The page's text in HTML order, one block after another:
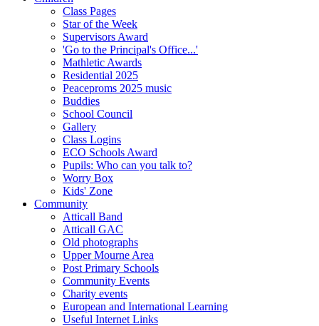
Class Pages
Star of the Week
Supervisors Award
'Go to the Principal's Office...'
Mathletic Awards
Residential 2025
Peaceproms 2025 music
Buddies
School Council
Gallery
Class Logins
ECO Schools Award
Pupils: Who can you talk to?
Worry Box
Kids' Zone
Community
Atticall Band
Atticall GAC
Old photographs
Upper Mourne Area
Post Primary Schools
Community Events
Charity events
European and International Learning
Useful Internet Links